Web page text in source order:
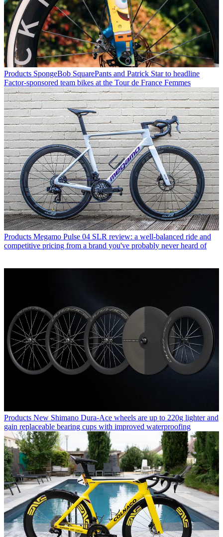
Products SpongeBob SquarePants and Patrick Star to headline
Factor-sponsored team bikes at the Tour de France Femmes
Products Megamo Pulse 04 SLR review: a well-balanced ride and
competitive pricing from a brand you've probably never heard of
Products New Shimano Dura-Ace wheels are up to 220g lighter and
gain replaceable bearing cups with improved waterproofing